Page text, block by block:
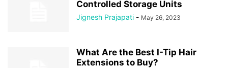
Controlled Storage Units
Jignesh Prajapati - May 26, 2023
What Are the Best I-Tip Hair
Extensions to Buy?